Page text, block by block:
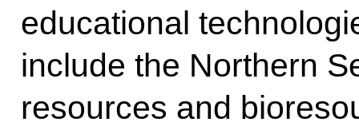
educational
include the Northern
resources and